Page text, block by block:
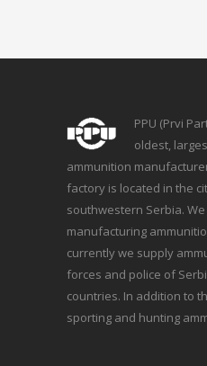
PPU (Prvi
oldest,
ammunition
factory is located in the
southwestern Serbia.
manufacturing
currently we supply
forces and police of
countries. In addition to
sporting and hunting